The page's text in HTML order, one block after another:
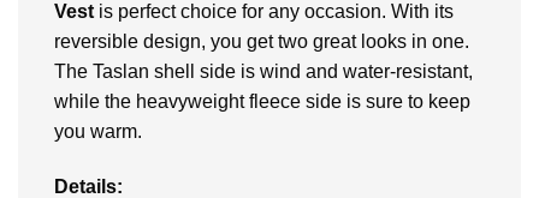
Vest is perfect choice for any occasion. With its
reversible design, you get two great looks in one.
The Taslan shell side is wind and water-resistant,
while the heavyweight fleece side is sure to keep
you warm.
Details: